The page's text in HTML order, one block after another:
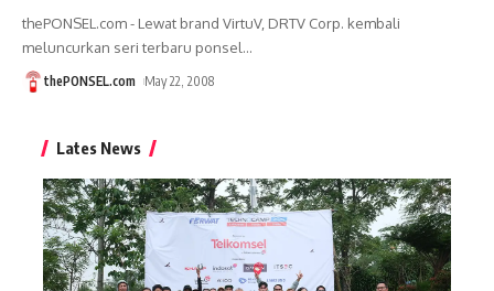
thePONSEL.com - Lewat brand VirtuV, DRTV Corp. kembali
meluncurkan seri terbaru ponsel…
thePONSEL.com May 22, 2008
Lates News